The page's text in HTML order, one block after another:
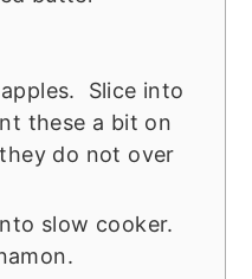
Slice into
these a bit on
do not over
slow cooker.